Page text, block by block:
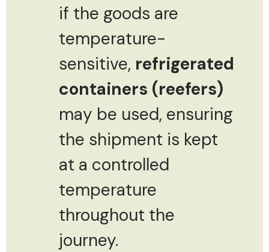
if the goods are
temperature-
sensitive, refrigerated
containers (reefers)
may be used, ensuring
the shipment is kept
at a controlled
temperature
throughout the
journey.